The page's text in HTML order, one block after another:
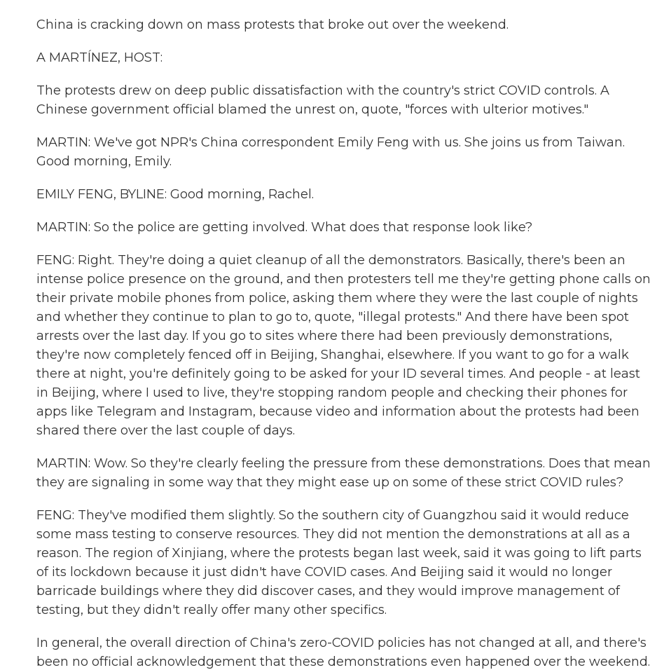
China is cracking down on mass protests that broke out over the weekend.
A MARTÍNEZ, HOST:
The protests drew on deep public dissatisfaction with the country's strict COVID controls. A
Chinese government official blamed the unrest on, quote, "forces with ulterior motives."
MARTIN: We've got NPR's China correspondent Emily Feng with us. She joins us from Taiwan.
Good morning, Emily.
EMILY FENG, BYLINE: Good morning, Rachel.
MARTIN: So the police are getting involved. What does that response look like?
FENG: Right. They're doing a quiet cleanup of all the demonstrators. Basically, there's been an
intense police presence on the ground, and then protesters tell me they're getting phone calls on
their private mobile phones from police, asking them where they were the last couple of nights
and whether they continue to plan to go to, quote, "illegal protests." And there have been spot
arrests over the last day. If you go to sites where there had been previously demonstrations,
they're now completely fenced off in Beijing, Shanghai, elsewhere. If you want to go for a walk
there at night, you're definitely going to be asked for your ID several times. And people - at least
in Beijing, where I used to live, they're stopping random people and checking their phones for
apps like Telegram and Instagram, because video and information about the protests had been
shared there over the last couple of days.
MARTIN: Wow. So they're clearly feeling the pressure from these demonstrations. Does that mean
they are signaling in some way that they might ease up on some of these strict COVID rules?
FENG: They've modified them slightly. So the southern city of Guangzhou said it would reduce
some mass testing to conserve resources. They did not mention the demonstrations at all as a
reason. The region of Xinjiang, where the protests began last week, said it was going to lift parts
of its lockdown because it just didn't have COVID cases. And Beijing said it would no longer
barricade buildings where they did discover cases, and they would improve management of
testing, but they didn't really offer many other specifics.
In general, the overall direction of China's zero-COVID policies has not changed at all, and there's
been no official acknowledgement that these demonstrations even happened over the weekend.